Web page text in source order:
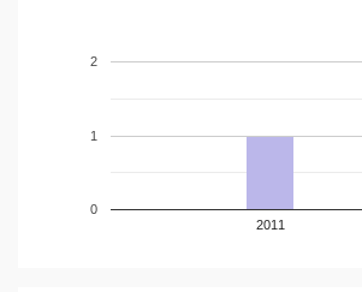
2011
0
1
2